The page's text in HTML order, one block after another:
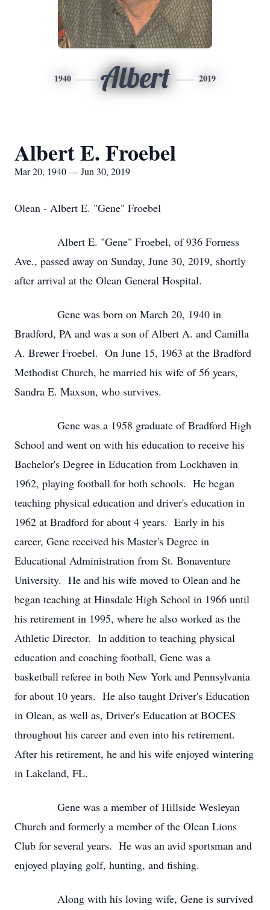
1940 Albert 2019
Albert E. Froebel
Mar 20, 1940 — Jun 30, 2019
Olean - Albert E. "Gene" Froebel
Albert E. "Gene" Froebel, of 936 Forness
Ave., passed away on Sunday, June 30, 2019, shortly
after arrival at the Olean General Hospital.
Gene was born on March 20, 1940 in
Bradford, PA and was a son of Albert A. and Camilla
A. Brewer Froebel. On June 15, 1963 at the Bradford
Methodist Church, he married his wife of 56 years,
Sandra E. Maxson, who survives.
Gene was a 1958 graduate of Bradford High
School and went on with his education to receive his
Bachelor's Degree in Education from Lockhaven in
1962, playing football for both schools. He began
teaching physical education and driver's education in
1962 at Bradford for about 4 years. Early in his
career, Gene received his Master's Degree in
Educational Administration from St. Bonaventure
University. He and his wife moved to Olean and he
began teaching at Hinsdale High School in 1966 until
his retirement in 1995, where he also worked as the
Athletic Director. In addition to teaching physical
education and coaching football, Gene was a
basketball referee in both New York and Pennsylvania
for about 10 years. He also taught Driver's Education
in Olean, as well as, Driver's Education at BOCES
throughout his career and even into his retirement.
After his retirement, he and his wife enjoyed wintering
in Lakeland, FL.
Gene was a member of Hillside Wesleyan
Church and formerly a member of the Olean Lions
Club for several years. He was an avid sportsman and
enjoyed playing golf, hunting, and fishing.
Along with his loving wife, Gene is survived